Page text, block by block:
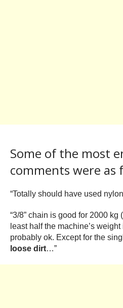
Some of the most
comments were as
“Totally should have used
“3/8” chain is good for 2000 kg
least half the machine’s
probably ok. Except for the
loose dirt…”